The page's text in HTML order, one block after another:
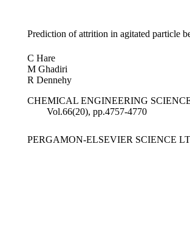
Prediction of attrition in agitated particle
C Hare
M Ghadiri
R Dennehy
CHEMICAL ENGINEERING
Vol.66(20), pp.4757-4770
PERGAMON-ELSEVIER SCIENCE